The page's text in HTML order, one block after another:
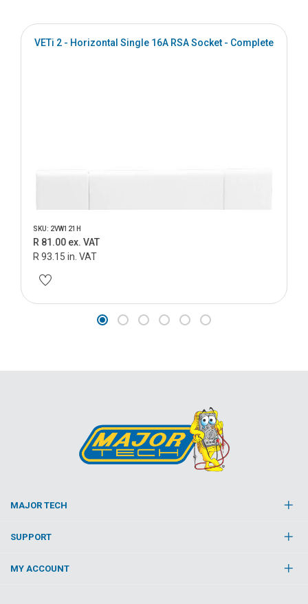
VETi 2 - Horizontal Single 16A RSA Socket - Complete
SKU: 2VW121H
R 81.00 ex. VAT
R 93.15 in. VAT
MAJOR TECH
SUPPORT
MY ACCOUNT